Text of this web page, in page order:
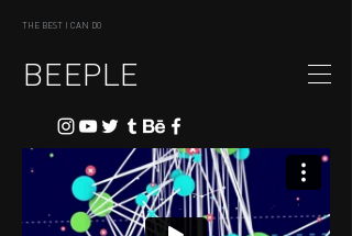
THE BEST I CAN DO
BEEPLE